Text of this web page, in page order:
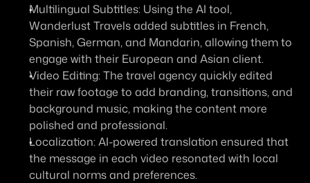
Multilingual Subtitles: Using the AI tool,
Wanderlust Travels added subtitles in French,
Spanish, German, and Mandarin, allowing them to
engage with their European and Asian client.
Video Editing: The travel agency quickly edited
their raw footage to add branding, transitions, and
background music, making the content more
polished and professional.
Localization: AI-powered translation ensured that
the message in each video resonated with local
cultural norms and preferences.